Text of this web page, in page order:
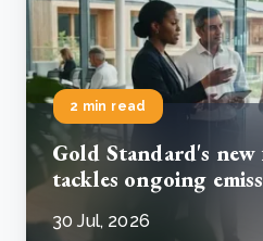
2 min read
Gold Standard's
tackles ongoing
30 Jul, 2026